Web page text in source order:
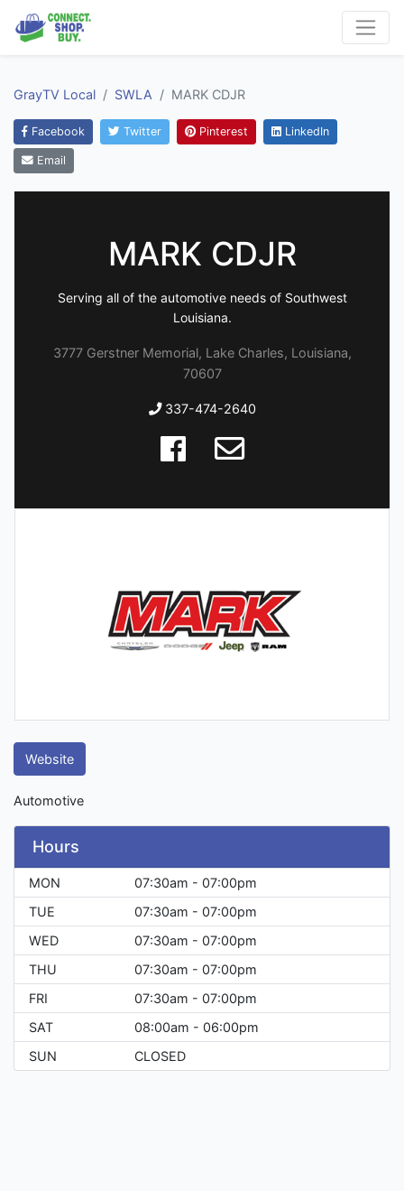
GrayTV Local SWLA MARK CDJR
Facebook Twitter Pinterest LinkedIn
Email
MARK CDJR
Serving all of the automotive needs of Southwest
Louisiana.
3777 Gerstner Memorial, Lake Charles, Louisiana,
70607
337-474-2640
Website
Automotive
Hours
MON
07:30am - 07:00pm
TUE
07:30am - 07:00pm
WED
07:30am - 07:00pm
THU
07:30am - 07:00pm
FRI
07:30am - 07:00pm
SAT
08:00am - 06:00pm
SUN
CLOSED